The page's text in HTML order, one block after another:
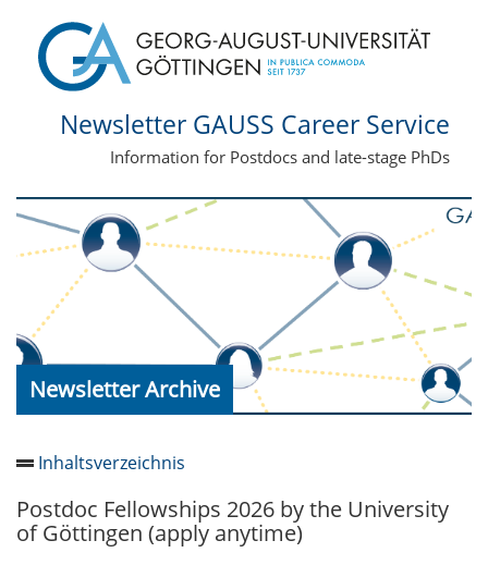
Newsletter GAUSS Career Service
Information for Postdocs and late-stage PhDs
Newsletter Archive
Inhaltsverzeichnis
GAUSS Career Service
Newsletter 06/2026
Postdoc Fellowships 2026 by the University
of Göttingen (apply anytime)